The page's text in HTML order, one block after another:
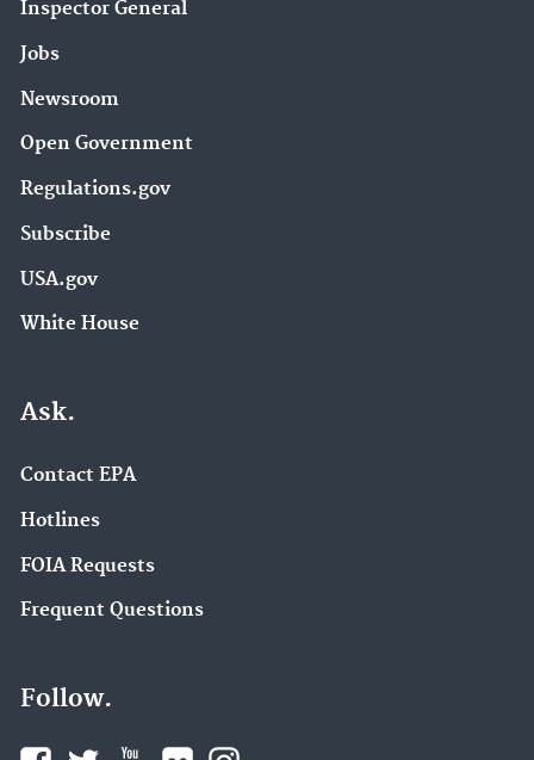
Inspector General
Jobs
Newsroom
Open Government
Regulations.gov
Subscribe
USA.gov
White House
Ask.
Contact EPA
Hotlines
FOIA Requests
Frequent Questions
Follow.